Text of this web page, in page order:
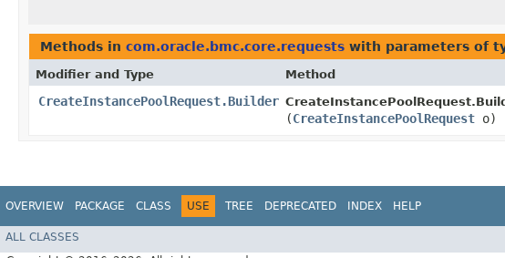
Methods in com.oracle.bmc.core.requests with parameters of
Modifier and Type Method
CreateInstancePoolRequest.Builder
(CreateInstancePoolRequest o)
OVERVIEW PACKAGE CLASS USE TREE DEPRECATED INDEX HELP
ALL CLASSES